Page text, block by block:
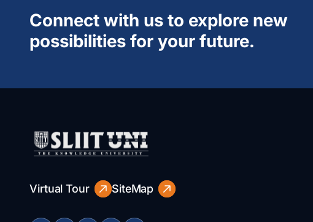
Connect with us to explore new
possibilities for your future.
Virtual Tour SiteMap